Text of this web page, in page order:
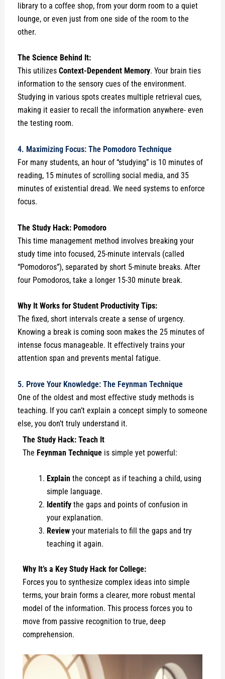
library to a coffee shop, from your dorm room to a quiet
lounge, or even just from one side of the room to the
other.
The Science Behind It:
This utilizes Context-Dependent Memory. Your brain ties
information to the sensory cues of the environment.
Studying in various spots creates multiple retrieval cues,
making it easier to recall the information anywhere- even
the testing room.
4. Maximizing Focus: The Pomodoro Technique
For many students, an hour of “studying” is 10 minutes of
reading, 15 minutes of scrolling social media, and 35
minutes of existential dread. We need systems to enforce
focus.
The Study Hack: Pomodoro
This time management method involves breaking your
study time into focused, 25-minute intervals (called
“Pomodoros”), separated by short 5-minute breaks. After
four Pomodoros, take a longer 15-30 minute break.
Why It Works for Student Productivity Tips:
The fixed, short intervals create a sense of urgency.
Knowing a break is coming soon makes the 25 minutes of
intense focus manageable. It effectively trains your
attention span and prevents mental fatigue.
5. Prove Your Knowledge: The Feynman Technique
One of the oldest and most effective study methods is
teaching. If you can’t explain a concept simply to someone
else, you don’t truly understand it.
The Study Hack: Teach It
The Feynman Techniqueis simple yet powerful:
Explain the concept as if teaching a child, using
simple language.
Identify the gaps and points of confusion in
your explanation.
Review your materials to fill the gaps and try
teaching it again.
Why It’s a Key Study Hack for College:
Forces you to synthesize complex ideas into simple
terms, your brain forms a clearer, more robust mental
model of the information. This process forces you to
move from passive recognition to true, deep
comprehension.